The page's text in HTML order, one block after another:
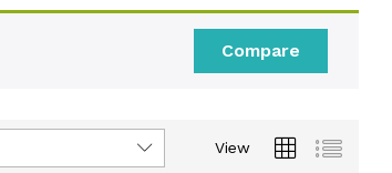
Compare
View